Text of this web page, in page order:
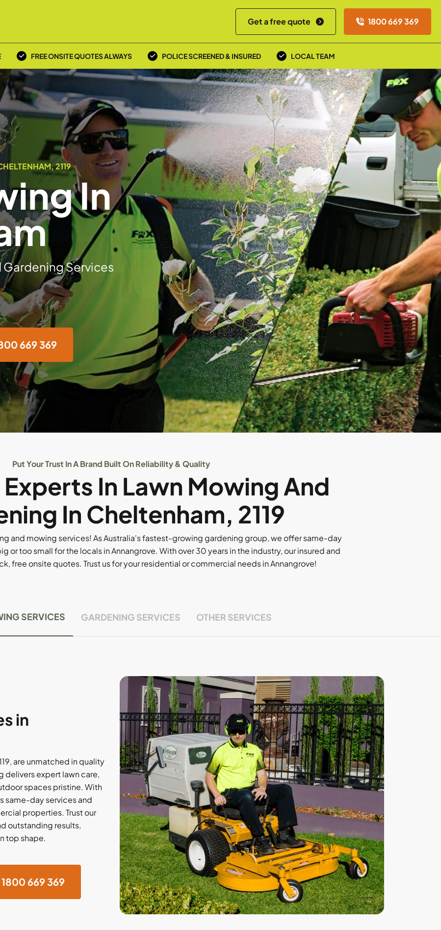
Get a free quote 1800 669 369
FREE ONSITE QUOTES ALWAYS POLICE SCREENED & INSURED LOCAL TEAM
2119
In
Services
669 369
Put Your Trust In A Brand Built On Reliability & Quality
Experts In Lawn Mowing And
In Cheltenham, 2119
and mowing services! As Australia's fastest-growing gardening group, we offer same-day
or too small for the locals in Annangrove. With over 30 years in the industry, our insured and
free onsite quotes. Trust us for your residential or commercial needs in Annangrove!
SERVICES GARDENING SERVICES OTHER SERVICES
in
are unmatched in quality
delivers expert lawn care,
spaces pristine. With
same-day services and
properties. Trust our
outstanding results,
top shape.
1800 669 369